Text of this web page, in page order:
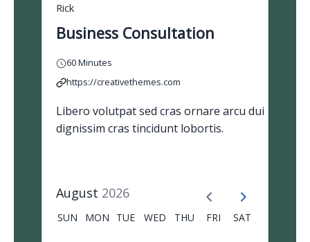
Rick
Business Consultation
60 Minutes
https://creativethemes.com
Libero volutpat sed cras ornare arcu dui
dignissim cras tincidunt lobortis.
August 2026
SUN MON TUE WED THU FRI SAT